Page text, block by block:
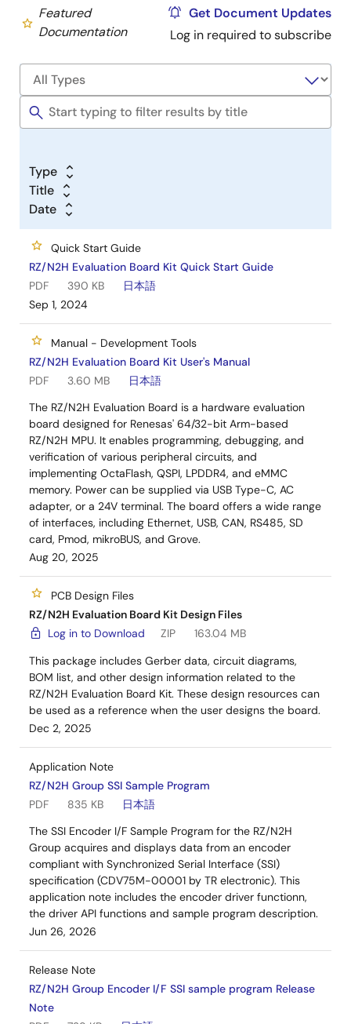
Featured
Documentation
Get Document Updates
Log in required to subscribe
Type
Title
Date
Quick Start Guide
RZ/N2H Evaluation Board Kit Quick Start Guide
PDF
390 KB
日本語
Sep 1, 2024
Manual - Development Tools
RZ/N2H Evaluation Board Kit User's Manual
PDF
3.60 MB
日本語
The RZ/N2H Evaluation Board is a hardware evaluation
board designed for Renesas' 64/32-bit Arm-based
RZ/N2H MPU. It enables programming, debugging, and
verification of various peripheral circuits, and
implementing OctaFlash, QSPI, LPDDR4, and eMMC
memory. Power can be supplied via USB Type-C, AC
adapter, or a 24V terminal. The board offers a wide range
of interfaces, including Ethernet, USB, CAN, RS485, SD
card, Pmod, mikroBUS, and Grove.
Aug 20, 2025
PCB Design Files
RZ/N2H Evaluation Board Kit Design Files
Log in to Download
ZIP
163.04 MB
This package includes Gerber data, circuit diagrams,
BOM list, and other design information related to the
RZ/N2H Evaluation Board Kit. These design resources can
be used as a reference when the user designs the board.
Dec 2, 2025
Application Note
RZ/N2H Group SSI Sample Program
PDF
835 KB
日本語
The SSI Encoder I/F Sample Program for the RZ/N2H
Group acquires and displays data from an encoder
compliant with Synchronized Serial Interface (SSI)
specification (CDV75M-00001 by TR electronic). This
application note includes the encoder driver functionn,
the driver API functions and sample program description.
Jun 26, 2026
Release Note
RZ/N2H Group Encoder I/F SSI sample program Release
Note